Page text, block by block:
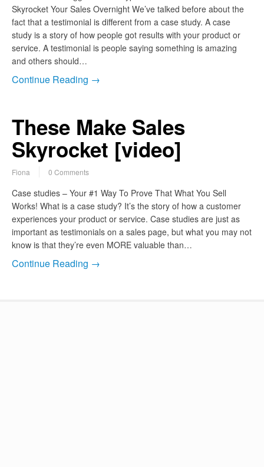
Skyrocket Your Sales Overnight We’ve talked before about the
fact that a testimonial is different from a case study. A case
study is a story of how people got results with your product or
service. A testimonial is people saying something is amazing
and others should…
Continue Reading →
These Make Sales
Skyrocket [video]
Fiona 0 Comments
Case studies – Your #1 Way To Prove That What You Sell
Works! What is a case study? It’s the story of how a customer
experiences your product or service. Case studies are just as
important as testimonials on a sales page, but what you may not
know is that they’re even MORE valuable than…
Continue Reading →